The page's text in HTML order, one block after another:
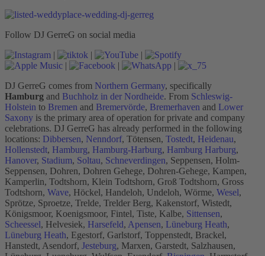
Follow DJ GerreG on social media
|
|
|
|
|
|
DJ GerreG comes from Northern Germany, specifically
Hamburg and Buchholz in der Nordheide. From Schleswig-
Holstein to Bremen and Bremervörde, Bremerhaven and Lower
Saxony is the primary area of operation for private and company
celebrations. DJ GerreG has already performed in the following
locations: Dibbersen, Nenndorf, Tötensen, Tostedt, Heidenau,
Hollenstedt, Hamburg, Hamburg-Harburg, Hamburg Harburg,
Hanover, Stadium, Soltau, Schneverdingen, Seppensen, Holm-
Seppensen, Dohren, Dohren Gehege, Dohren-Gehege, Kampen,
Kamperlin, Todtshorn, Klein Todtshorn, Groß Todtshorn, Gross
Todtshorn, Wave, Höckel, Handeloh, Undeloh, Wörme, Wesel,
Sprötze, Sproetze, Trelde, Trelder Berg, Kakenstorf, Wistedt,
Königsmoor, Koenigsmoor, Fintel, Tiste, Kalbe, Sittensen,
Scheessel, Helvesiek, Harsefeld, Apensen, Lüneburg Heath,
Lüneburg Heath, Egestorf, Garlstorf, Toppenstedt, Brackel,
Hanstedt, Asendorf, Jesteburg, Marxen, Garstedt, Salzhausen,